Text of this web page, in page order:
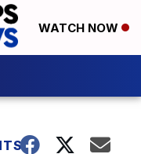
WATCH NOW